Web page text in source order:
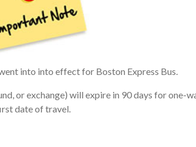
into into effect for Boston Express Bus.
or exchange) will expire in 90 days for one-
date of travel.